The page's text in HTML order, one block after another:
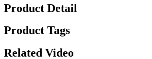
Product Detail
Product Tags
Related Video